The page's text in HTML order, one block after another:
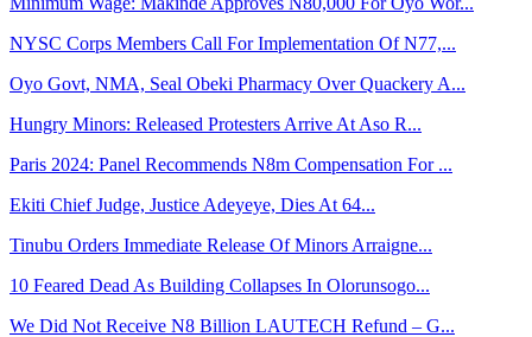
NYSC Corps Members Call For Implementation Of N77,...
Oyo Govt, NMA, Seal Obeki Pharmacy Over Quackery A...
Hungry Minors: Released Protesters Arrive At Aso R...
Paris 2024: Panel Recommends N8m Compensation For ...
Ekiti Chief Judge, Justice Adeyeye, Dies At 64...
Tinubu Orders Immediate Release Of Minors Arraigne...
10 Feared Dead As Building Collapses In Olorunsogo...
We Did Not Receive N8 Billion LAUTECH Refund – G...